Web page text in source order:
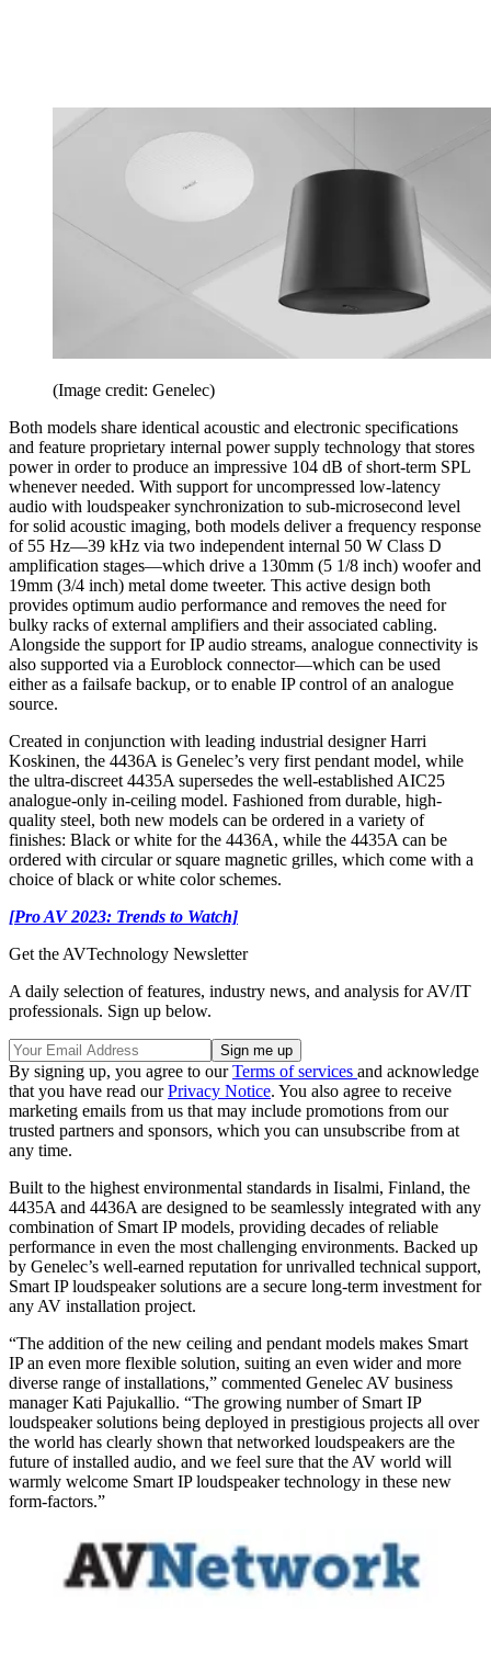
(Image credit: Genelec)
Both models share identical acoustic and electronic specifications
and feature proprietary internal power supply technology that stores
power in order to produce an impressive 104 dB of short-term SPL
whenever needed. With support for uncompressed low-latency
audio with loudspeaker synchronization to sub-microsecond level
for solid acoustic imaging, both models deliver a frequency response
of 55 Hz—39 kHz via two independent internal 50 W Class D
amplification stages—which drive a 130mm (5 1/8 inch) woofer and
19mm (3/4 inch) metal dome tweeter. This active design both
provides optimum audio performance and removes the need for
bulky racks of external amplifiers and their associated cabling.
Alongside the support for IP audio streams, analogue connectivity is
also supported via a Euroblock connector—which can be used
either as a failsafe backup, or to enable IP control of an analogue
source.
Created in conjunction with leading industrial designer Harri
Koskinen, the 4436A is Genelec’s very first pendant model, while
the ultra-discreet 4435A supersedes the well-established AIC25
analogue-only in-ceiling model. Fashioned from durable, high-
quality steel, both new models can be ordered in a variety of
finishes: Black or white for the 4436A, while the 4435A can be
ordered with circular or square magnetic grilles, which come with a
choice of black or white color schemes.
[Pro AV 2023: Trends to Watch]
Get the AVTechnology Newsletter
A daily selection of features, industry news, and analysis for AV/IT
professionals. Sign up below.
By signing up, you agree to ourTerms of services and acknowledge
that you have read ourPrivacy Notice. You also agree to receive
marketing emails from us that may include promotions from our
trusted partners and sponsors, which you can unsubscribe from at
any time.
Built to the highest environmental standards in Iisalmi, Finland, the
4435A and 4436A are designed to be seamlessly integrated with any
combination of Smart IP models, providing decades of reliable
performance in even the most challenging environments. Backed up
by Genelec’s well-earned reputation for unrivalled technical support,
Smart IP loudspeaker solutions are a secure long-term investment for
any AV installation project.
“The addition of the new ceiling and pendant models makes Smart
IP an even more flexible solution, suiting an even wider and more
diverse range of installations,” commented Genelec AV business
manager Kati Pajukallio. “The growing number of Smart IP
loudspeaker solutions being deployed in prestigious projects all over
the world has clearly shown that networked loudspeakers are the
future of installed audio, and we feel sure that the AV world will
warmly welcome Smart IP loudspeaker technology in these new
form-factors.”